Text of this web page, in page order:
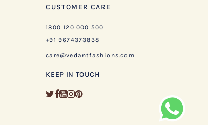
CUSTOMER CARE
1800 120 000 500
+91 9674373838
care@vedantfashions.com
KEEP IN TOUCH